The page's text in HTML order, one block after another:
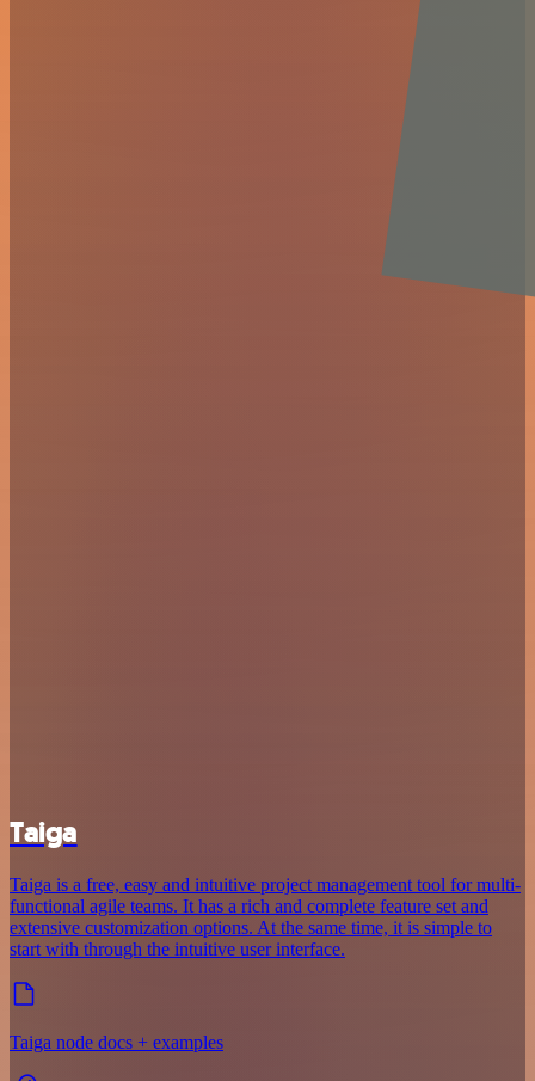
Taiga
Taiga is a free, easy and intuitive project management tool for multi-
functional agile teams. It has a rich and complete feature set and
extensive customization options. At the same time, it is simple to
start with through the intuitive user interface.
Taiga node docs + examples